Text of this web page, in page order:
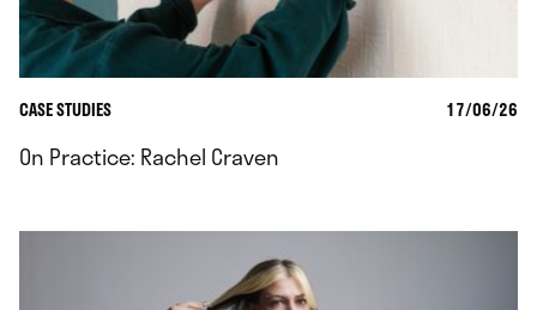
CASE STUDIES 17/06/26
On Practice: Rachel Craven